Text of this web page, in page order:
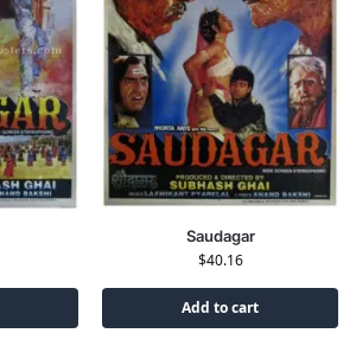
Saudagar
$40.16
Add to cart